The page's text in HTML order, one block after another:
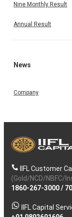
Nine Monthly Result
Annual Result
News
Company
IIFL Customer
(Gold/NCD/NBFC/
1860-267-3000/
IIFL Capital